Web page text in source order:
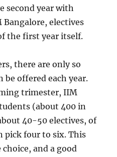
second year with
electives
the first year itself.
there are only so
be offered each year.
trimester, IIM
(about 400 in
40-50 electives, of
pick four to six. This
and a good